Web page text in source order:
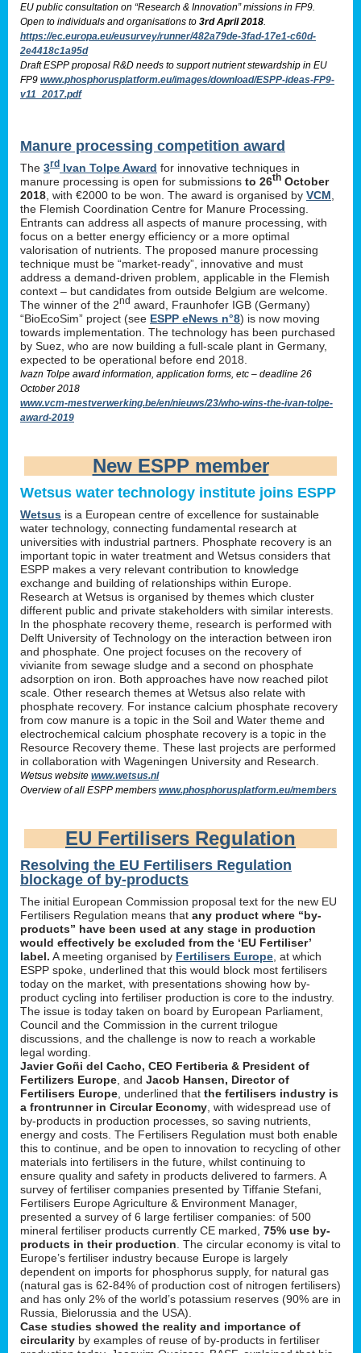
EU public consultation on “Research & Innovation” missions in FP9.
Open to individuals and organisations to 3rd April 2018
https://ec.europa.eu/eusurvey/runner/482a79de-3fad-17e1-c60d-
2e4418c1a95d
Draft ESPP proposal R&D needs to support nutrient stewardship in EU
FP9 www.phosphorusplatform.eu/images/download/ESPP-ideas-FP9-
v11_2017.pdf
Manure processing competition award
The 3rd Ivan Tolpe Award for innovative techniques in
manure processing is open for submissions to 26th October
2018 , with €2000 to be won. The award is organised by VCM
the Flemish Coordination Centre for Manure Processing.
Entrants can address all aspects of manure processing, with
focus on a better energy efficiency or a more optimal
valorisation of nutrients. The proposed manure processing
technique must be “market-ready”, innovative and must
address a demand-driven problem, applicable in the Flemish
context – but candidates from outside Belgium are welcome.
The winner of the 2nd award, Fraunhofer IGB (Germany)
“BioEcoSim” project (see ESPP eNews n°8) is now moving
towards implementation. The technology has been purchased
by Suez, who are now building a full-scale plant in Germany,
expected to be operational before end 2018.
Ivazn Tolpe award information, application forms, etc – deadline 26
October 2018
www.vcm-mestverwerking.be/en/nieuws/23/who-wins-the-ivan-tolpe-
award-2019
New ESPP member
Wetsus water technology institute joins ESPP
Wetsus is a European centre of excellence for sustainable
water technology, connecting fundamental research at
universities with industrial partners. Phosphate recovery is an
important topic in water treatment and Wetsus considers that
ESPP makes a very relevant contribution to knowledge
exchange and building of relationships within Europe.
Research at Wetsus is organised by themes which cluster
different public and private stakeholders with similar interests.
In the phosphate recovery theme, research is performed with
Delft University of Technology on the interaction between iron
and phosphate. One project focuses on the recovery of
vivianite from sewage sludge and a second on phosphate
adsorption on iron. Both approaches have now reached pilot
scale. Other research themes at Wetsus also relate with
phosphate recovery. For instance calcium phosphate recovery
from cow manure is a topic in the Soil and Water theme and
electrochemical calcium phosphate recovery is a topic in the
Resource Recovery theme. These last projects are performed
in collaboration with Wageningen University and Research.
Wetsus website www.wetsus.nl
Overview of all ESPP members www.phosphorusplatform.eu/members
EU Fertilisers Regulation
Resolving the EU Fertilisers Regulation
blockage of by-products
The initial European Commission proposal text for the new EU
Fertilisers Regulation means that any product where “by-
products” have been used at any stage in production
would effectively be excluded from the ‘EU Fertiliser’
label. A meeting organised by Fertilisers Europe , at which
ESPP spoke, underlined that this would block most fertilisers
today on the market, with presentations showing how by-
product cycling into fertiliser production is core to the industry.
The issue is today taken on board by European Parliament,
Council and the Commission in the current trilogue
discussions, and the challenge is now to reach a workable
legal wording.
Javier Goñi del Cacho, CEO Fertiberia & President of
Fertilizers Europe , and Jacob Hansen, Director of
Fertilisers Europe , underlined that the fertilisers industry is
a frontrunner in Circular Economy , with widespread use of
by-products in production processes, so saving nutrients,
energy and costs. The Fertilisers Regulation must both enable
this to continue, and be open to innovation to recycling of other
materials into fertilisers in the future, whilst continuing to
ensure quality and safety in products delivered to farmers. A
survey of fertiliser companies presented by Tiffanie Stefani,
Fertilisers Europe Agriculture & Environment Manager,
presented a survey of 6 large fertiliser companies: of 500
mineral fertiliser products currently CE marked, 75% use by-
products in their production . The circular economy is vital to
Europe’s fertiliser industry because Europe is largely
dependent on imports for phosphorus supply, for natural gas
(natural gas is 62-84% of production cost of nitrogen fertilisers)
and has only 2% of the world’s potassium reserves (90% are in
Russia, Bielorussia and the USA).
Case studies showed the reality and importance of
circularity by examples of reuse of by-products in fertiliser